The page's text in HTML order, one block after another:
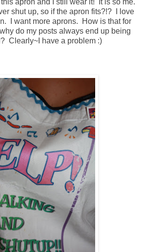
shut up, so if the apron fits?!? I love
I want more aprons. How is that for
do my posts always end up being
Clearly~I have a problem :)